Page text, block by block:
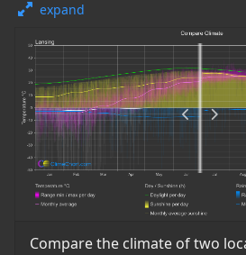
expand
Compare the climate of two